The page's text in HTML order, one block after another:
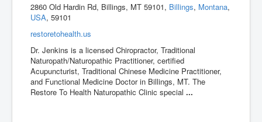
2860 Old Hardin Rd, Billings, MT 59101, Billings, Montana,
USA, 59101
restoretohealth.us
Dr. Jenkins is a licensed Chiropractor, Traditional
Naturopath/Naturopathic Practitioner, certified
Acupuncturist, Traditional Chinese Medicine Practitioner,
and Functional Medicine Doctor in Billings, MT. The
Restore To Health Naturopathic Clinic special...